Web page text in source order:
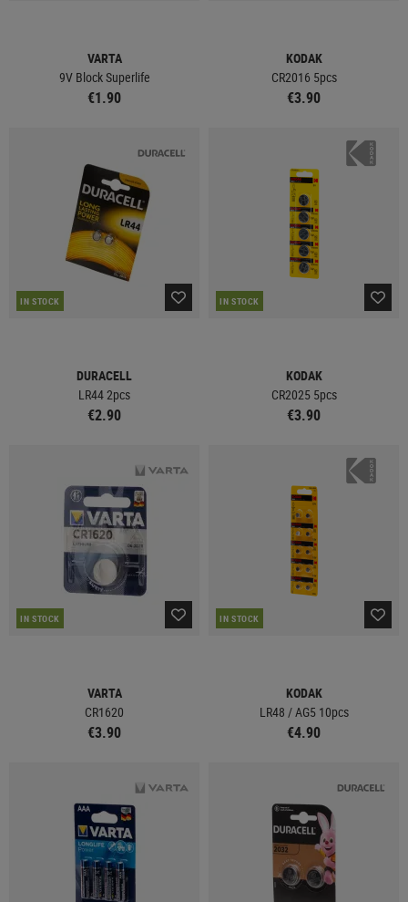
VARTA
9V Block Superlife
€1.90
KODAK
CR2016 5pcs
€3.90
IN STOCK
DURACELL
LR44 2pcs
€2.90
IN STOCK
KODAK
CR2025 5pcs
€3.90
IN STOCK
VARTA
CR1620
€3.90
IN STOCK
KODAK
LR48 / AG5 10pcs
€4.90